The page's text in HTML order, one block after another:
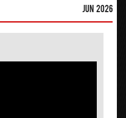
Jun 2026